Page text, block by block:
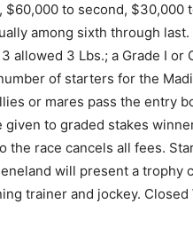
$60,000 to second, $30,000
among sixth through
allowed 3 Lbs.; a Grade I or
of starters for the
or mares pass the entry
given to graded stakes
the race cancels all fees.
will present a trophy
trainer and jockey.